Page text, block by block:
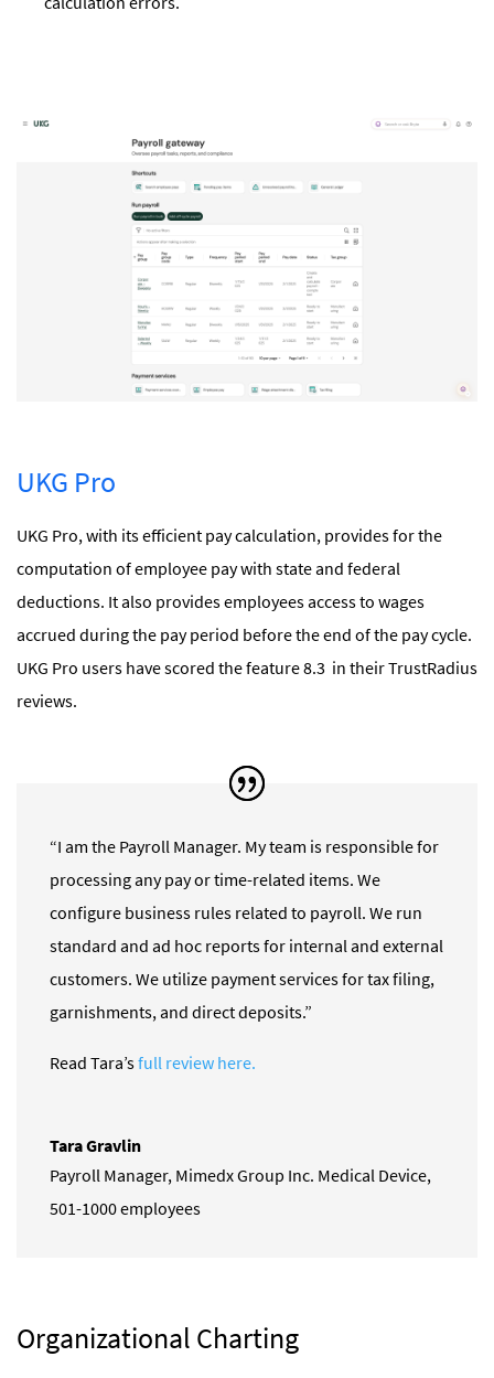
UKG Pro
UKG Pro, with its efficient pay calculation, provides for the
computation of employee pay with state and federal
deductions. It also provides employees access to wages
accrued during the pay period before the end of the pay cycle.
UKG Pro users have scored the feature 8.3 in their TrustRadius
reviews.
“I am the Payroll Manager. My team is responsible for
processing any pay or time-related items. We
configure business rules related to payroll. We run
standard and ad hoc reports for internal and external
customers. We utilize payment services for tax filing,
garnishments, and direct deposits.”
Read Tara’sfull review here.
Tara Gravlin
Payroll Manager, Mimedx Group Inc. Medical Device,
501-1000 employees
Organizational Charting